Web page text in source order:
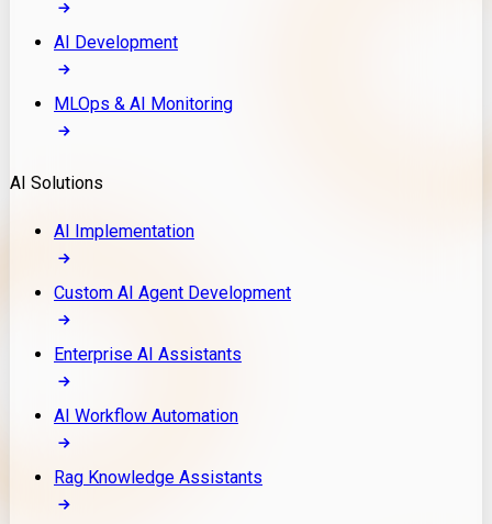
AI Development
MLOps & AI Monitoring
AI Solutions
AI Implementation
Custom AI Agent Development
Enterprise AI Assistants
AI Workflow Automation
Rag Knowledge Assistants